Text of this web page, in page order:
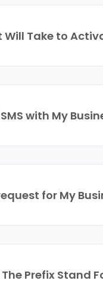
Will Take to
with My
for My
Prefix Stand